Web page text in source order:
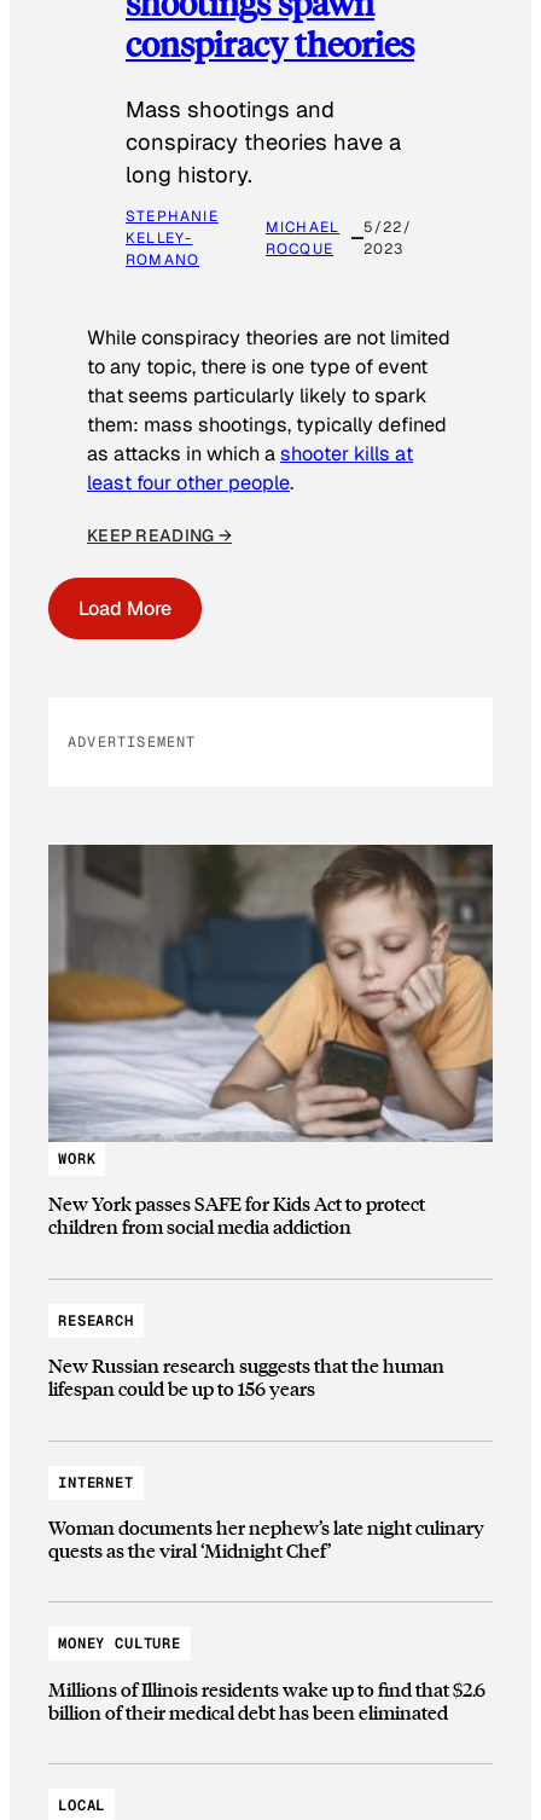
conspiracy theories
Mass shootings and
conspiracy theories have a
long history.
STEPHANIE
KELLEY-
ROMANO
MICHAEL
ROCQUE
5/22/
2023
While conspiracy theories are not limited
to any topic, there is one type of event
that seems particularly likely to spark
them: mass shootings, typically defined
as attacks in which ashooter kills at
least four other people.
KEEP READING →
Load More
ADVERTISEMENT
WORK
New York passes SAFE for Kids Act to protect
children from social media addiction
RESEARCH
New Russian research suggests that the human
lifespan could be up to 156 years
INTERNET
Woman documents her nephew’s late night culinary
quests as the viral ‘Midnight Chef’
MONEY CULTURE
Millions of Illinois residents wake up to find that $2.6
billion of their medical debt has been eliminated
LOCAL